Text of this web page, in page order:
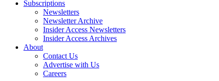
Subscriptions
Newsletters
Newsletter Archive
Insider Access Newsletters
Insider Access Archives
About
Contact Us
Advertise with Us
Careers